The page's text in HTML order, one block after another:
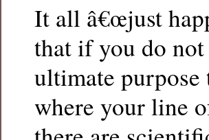
It all â€œjust
that if you do
ultimate
where your line